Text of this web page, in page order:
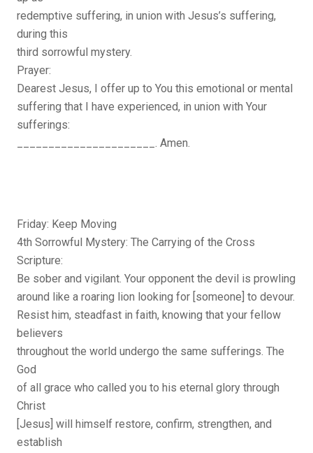
redemptive suffering, in union with Jesus’s suffering,
during this
third sorrowful mystery.
Prayer:
Dearest Jesus, I offer up to You this emotional or mental
suffering that I have experienced, in union with Your
sufferings:
______________________. Amen.
Friday: Keep Moving
4th Sorrowful Mystery: The Carrying of the Cross
Scripture:
Be sober and vigilant. Your opponent the devil is prowling
around like a roaring lion looking for [someone] to devour.
Resist him, steadfast in faith, knowing that your fellow
believers
throughout the world undergo the same sufferings. The
God
of all grace who called you to his eternal glory through
Christ
[Jesus] will himself restore, confirm, strengthen, and
establish